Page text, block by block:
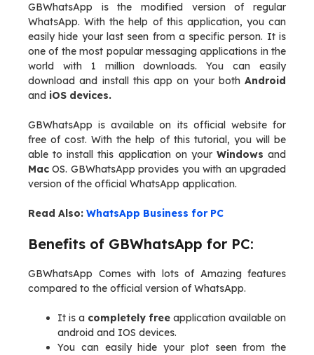
GBWhatsApp is the modified version of regular
WhatsApp. With the help of this application, you can
easily hide your last seen from a specific person. It is
one of the most popular messaging applications in the
world with 1 million downloads. You can easily
download and install this app on your both Android
and iOS devices.
GBWhatsApp is available on its official website for
free of cost. With the help of this tutorial, you will be
able to install this application on your Windows and
Mac OS. GBWhatsApp provides you with an upgraded
version of the official WhatsApp application.
Read Also: WhatsApp Business for PC
Benefits of GBWhatsApp for PC:
GBWhatsApp Comes with lots of Amazing features
compared to the official version of WhatsApp.
It is a completely free application available on
android and IOS devices.
You can easily hide your plot seen from the